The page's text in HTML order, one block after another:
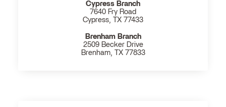
Cypress Branch
7640 Fry Road
Cypress, TX 77433
Brenham Branch
2509 Becker Drive
Brenham, TX 77833